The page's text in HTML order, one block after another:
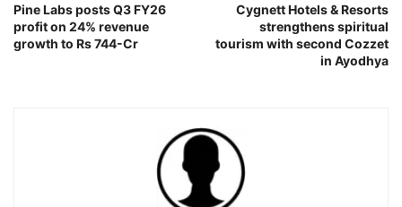
Pine Labs posts Q3 FY26
profit on 24% revenue
growth to Rs 744-Cr
Cygnett Hotels & Resorts
strengthens spiritual
tourism with second Cozzet
in Ayodhya